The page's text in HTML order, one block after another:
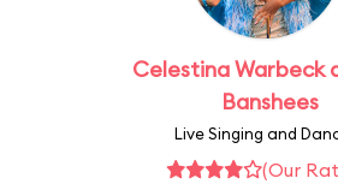
Celestina Warbeck
Banshees
Live Singing and
(Our